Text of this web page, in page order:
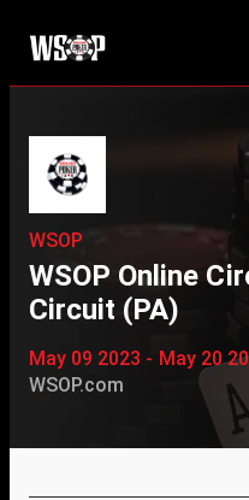
WSOP
WSOP Online
Circuit (PA)
May 09 2023 - May 20
WSOP.com